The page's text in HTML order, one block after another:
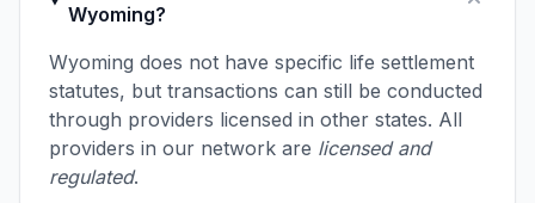
Wyoming?
Wyoming does not have specific life settlement
statutes, but transactions can still be conducted
through providers licensed in other states. All
providers in our network are licensed and
regulated.